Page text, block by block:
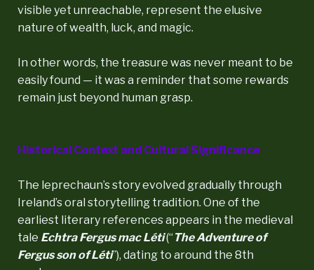
visible yet unreachable, represent the elusive
nature of wealth, luck, and magic.
In other words, the treasure was never meant to be
easily found — it was a reminder that some rewards
remain just beyond human grasp.
Historical Context and Cultural Significance
The leprechaun’s story evolved gradually through
Ireland’s oral storytelling tradition. One of the
earliest literary references appears in the medieval
tale Echtra Fergus mac Léti(“The Adventure of
Fergus son of Léti”), dating to around the 8th